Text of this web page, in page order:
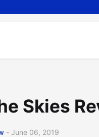
Skies
- June 06, 2019